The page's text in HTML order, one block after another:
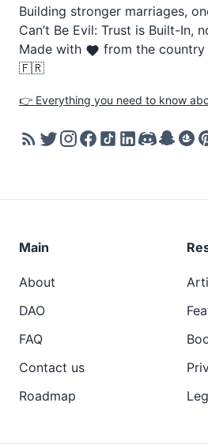
Building stronger marriages,
Can’t Be Evil: Trust is Built-In,
Made with
from the
🇫🇷
👉 Everything you need to know
Main
About
DAO
FAQ
Contact us
Roadmap